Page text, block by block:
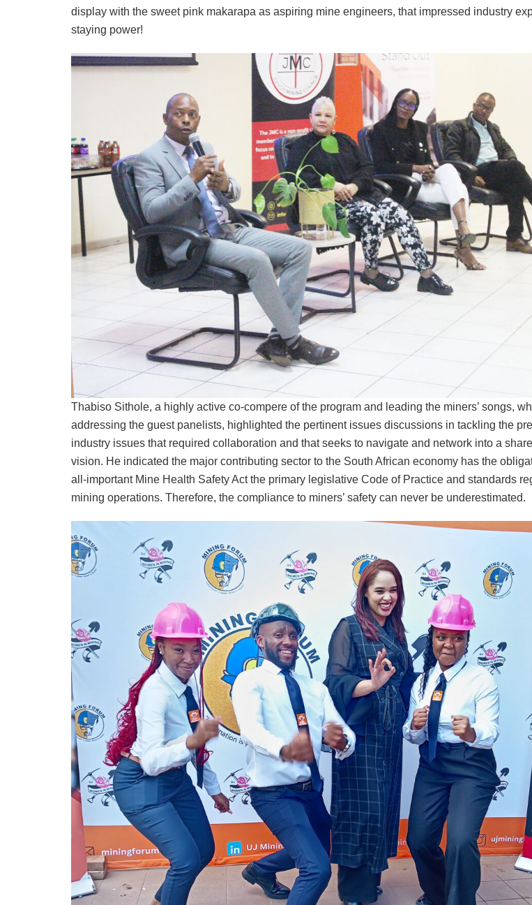
display with the sweet pink makarapa as aspiring mine engineers, that impressed industry
staying power!
Thabiso Sithole, a highly active co-compere of the program and leading the miners’ songs,
addressing the guest panelists, highlighted the pertinent issues discussions in tackling the
industry issues that required collaboration and that seeks to navigate and network into a
vision. He indicated the major contributing sector to the South African economy has the
all-important Mine Health Safety Act the primary legislative Code of Practice and standards
mining operations. Therefore, the compliance to miners’ safety can never be underestimated.